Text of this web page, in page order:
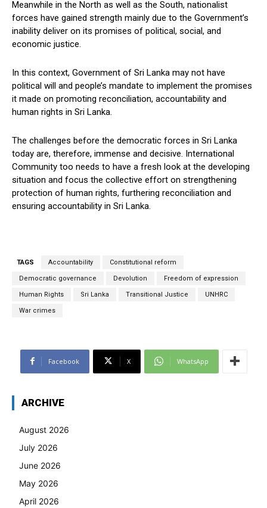
Meanwhile in the North as well as the South, nationalist
forces have gained strength mainly due to the Government’s
inability deliver on its promises of political, social, and
economic justice.
In this context, Government of Sri Lanka may not have
political will and people’s mandate to implement the promises
it made on promoting reconciliation, accountability and
human rights in Sri Lanka.
The challenges before the democratic forces in Sri Lanka
today are, therefore, immense and decisive. International
Community too needs to have a fresh look at the developing
situation and focus the collective effort on strengthening
protection of human rights, furthering reconciliation and
ensuring accountability in Sri Lanka.
TAGS Accountability Constitutional reform
Democratic governance Devolution Freedom of expression
Human Rights Sri Lanka Transitional Justice UNHRC
War crimes
Facebook X WhatsApp
ARCHIVE
August 2026
July 2026
June 2026
May 2026
April 2026